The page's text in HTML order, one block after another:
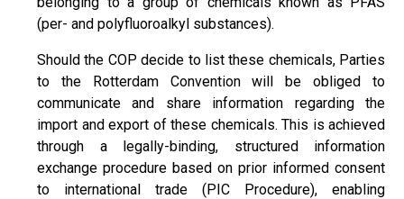
(per- and polyfluoroalkyl substances).
Should the COP decide to list these chemicals, Parties
to the Rotterdam Convention will be obliged to
communicate and share information regarding the
import and export of these chemicals. This is achieved
through a legally-binding, structured information
exchange procedure based on prior informed consent
to international trade (PIC Procedure), enabling